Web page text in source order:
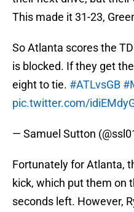
This made it 31-23,
So Atlanta scores the
is blocked. If they get
eight to tie. #ATLvsGB
pic.twitter.com/
— Samuel Sutton
Fortunately for Atlanta,
kick, which put them on
seconds left. However,